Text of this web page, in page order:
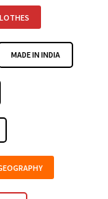
MADE IN INDIA